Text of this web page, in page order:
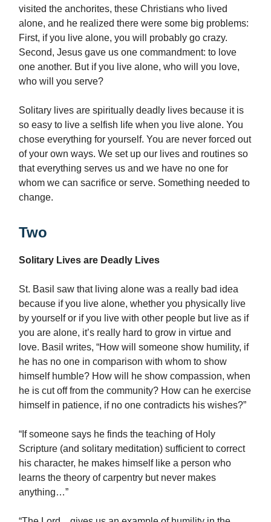
visited the anchorites, these Christians who lived
alone, and he realized there were some big problems:
First, if you live alone, you will probably go crazy.
Second, Jesus gave us one commandment: to love
one another. But if you live alone, who will you love,
who will you serve?
Solitary lives are spiritually deadly lives because it is
so easy to live a selfish life when you live alone. You
chose everything for yourself. You are never forced out
of your own ways. We set up our lives and routines so
that everything serves us and we have no one for
whom we can sacrifice or serve. Something needed to
change.
Two
Solitary Lives are Deadly Lives
St. Basil saw that living alone was a really bad idea
because if you live alone, whether you physically live
by yourself or if you live with other people but live as if
you are alone, it’s really hard to grow in virtue and
love. Basil writes, “How will someone show humility, if
he has no one in comparison with whom to show
himself humble? How will he show compassion, when
he is cut off from the community? How can he exercise
himself in patience, if no one contradicts his wishes?”
“If someone says he finds the teaching of Holy
Scripture (and solitary meditation) sufficient to correct
his character, he makes himself like a person who
learns the theory of carpentry but never makes
anything…”